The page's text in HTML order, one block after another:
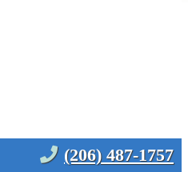
(206) 487-1757